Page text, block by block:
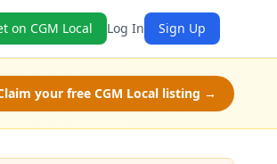
on CGM Local Log In Sign Up
your free CGM Local listing →